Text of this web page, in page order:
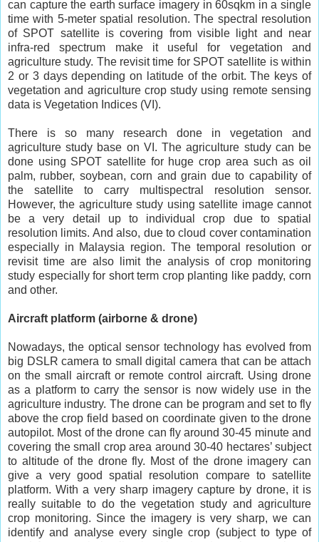
can capture the earth surface imagery in 60sqkm in a single
time with 5-meter spatial resolution. The spectral resolution
of SPOT satellite is covering from visible light and near
infra-red spectrum make it useful for vegetation and
agriculture study. The revisit time for SPOT satellite is within
2 or 3 days depending on latitude of the orbit. The keys of
vegetation and agriculture crop study using remote sensing
data is Vegetation Indices (VI).
There is so many research done in vegetation and
agriculture study base on VI. The agriculture study can be
done using SPOT satellite for huge crop area such as oil
palm, rubber, soybean, corn and grain due to capability of
the satellite to carry multispectral resolution sensor.
However, the agriculture study using satellite image cannot
be a very detail up to individual crop due to spatial
resolution limits. And also, due to cloud cover contamination
especially in Malaysia region. The temporal resolution or
revisit time are also limit the analysis of crop monitoring
study especially for short term crop planting like paddy, corn
and other.
Aircraft platform (airborne & drone)
Nowadays, the optical sensor technology has evolved from
big DSLR camera to small digital camera that can be attach
on the small aircraft or remote control aircraft. Using drone
as a platform to carry the sensor is now widely use in the
agriculture industry. The drone can be program and set to fly
above the crop field based on coordinate given to the drone
autopilot. Most of the drone can fly around 30-45 minute and
covering the small crop area around 30-40 hectares’ subject
to altitude of the drone fly. Most of the drone imagery can
give a very good spatial resolution compare to satellite
platform. With a very sharp imagery capture by drone, it is
really suitable to do the vegetation study and agriculture
crop monitoring. Since the imagery is very sharp, we can
identify and analyse every single crop (subject to type of